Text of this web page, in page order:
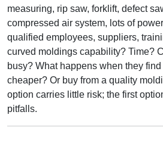
measuring, rip saw, forklift, defect
compressed air system, lots of
qualified employees, suppliers,
curved moldings capability? Time?
busy? What happens when they
cheaper? Or buy from a quality
option carries little risk; the first
pitfalls.